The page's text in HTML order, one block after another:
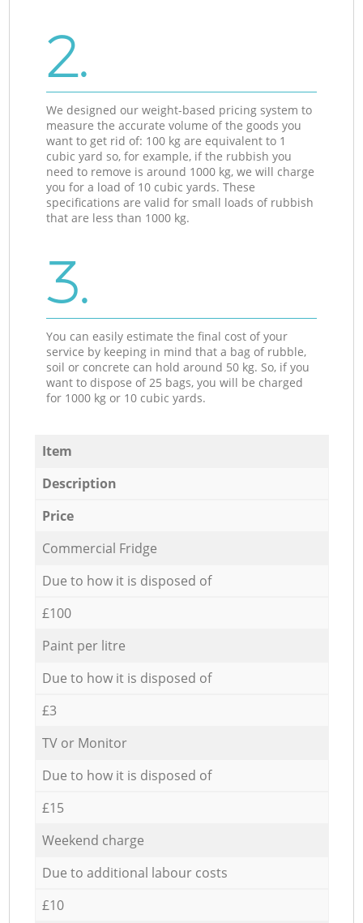
2.
We designed our weight-based pricing system to
measure the accurate volume of the goods you
want to get rid of: 100 kg are equivalent to 1
cubic yard so, for example, if the rubbish you
need to remove is around 1000 kg, we will charge
you for a load of 10 cubic yards. These
specifications are valid for small loads of rubbish
that are less than 1000 kg.
3.
You can easily estimate the final cost of your
service by keeping in mind that a bag of rubble,
soil or concrete can hold around 50 kg. So, if you
want to dispose of 25 bags, you will be charged
for 1000 kg or 10 cubic yards.
Item
Description
Price
Commercial Fridge
Due to how it is disposed of
£100
Paint per litre
Due to how it is disposed of
£3
TV or Monitor
Due to how it is disposed of
£15
Weekend charge
Due to additional labour costs
£10